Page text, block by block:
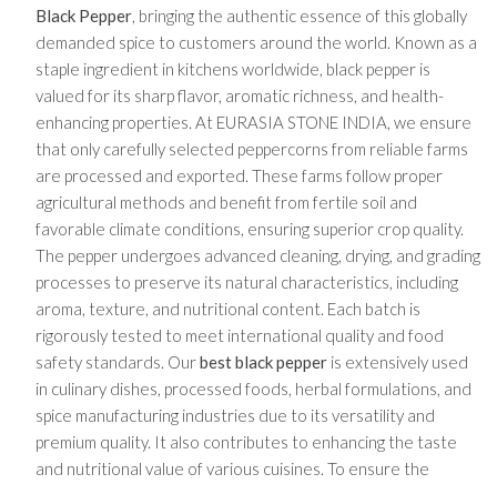
Black Pepper, bringing the authentic essence of this globally
demanded spice to customers around the world. Known as a
staple ingredient in kitchens worldwide, black pepper is
valued for its sharp flavor, aromatic richness, and health-
enhancing properties. At EURASIA STONE INDIA, we ensure
that only carefully selected peppercorns from reliable farms
are processed and exported. These farms follow proper
agricultural methods and benefit from fertile soil and
favorable climate conditions, ensuring superior crop quality.
The pepper undergoes advanced cleaning, drying, and grading
processes to preserve its natural characteristics, including
aroma, texture, and nutritional content. Each batch is
rigorously tested to meet international quality and food
safety standards. Ourbest black pepperis extensively used
in culinary dishes, processed foods, herbal formulations, and
spice manufacturing industries due to its versatility and
premium quality. It also contributes to enhancing the taste
and nutritional value of various cuisines. To ensure the